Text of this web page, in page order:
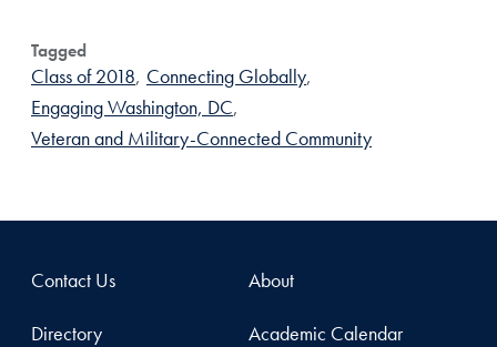
Tagged
Class of 2018, Connecting Globally,
Engaging Washington, DC,
Veteran and Military-Connected Community
Contact Us
Directory
About
Academic Calendar